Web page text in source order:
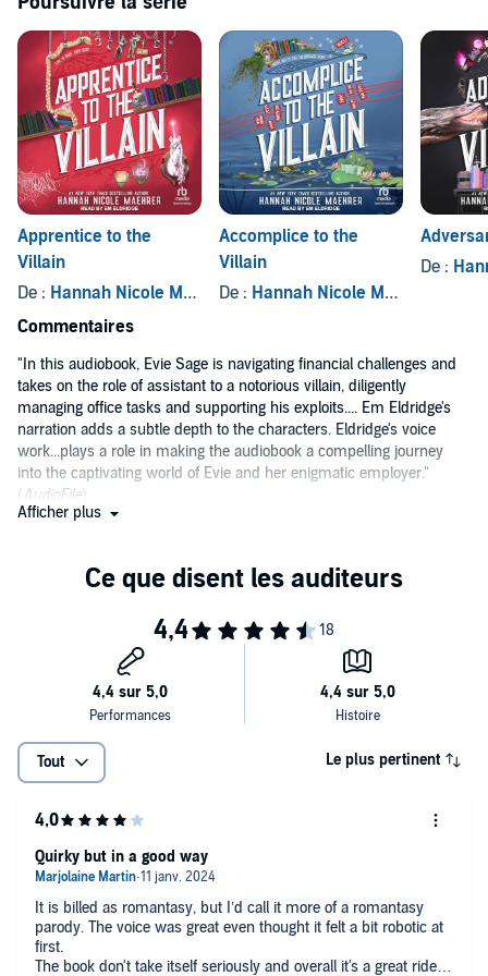
Contains mature themes.
©2023 Hannah Nicole Maehrer (P)2023 Tantor
Apprentice to the
Villain
De : Hannah Nicole Maehrer
Accomplice to the
Villain
De : Hannah Nicole Maehrer
De :
Commentaires
"In this audiobook, Evie Sage is navigating financial challenges and
takes on the role of assistant to a notorious villain, diligently
managing office tasks and supporting his exploits.... Em Eldridge's
narration adds a subtle depth to the characters. Eldridge's voice
work...plays a role in making the audiobook a compelling journey
into the captivating world of Evie and her enigmatic employer."
( AudioFile)
Afficher plus
Tout Le plus pertinent
It is billed as romantasy, but I’d call it more of a romantasy
parody. The voice was great even thought it felt a bit robotic at
first.
The book don't take itself seriously and overall it's a great ride
Quirky but in a good way